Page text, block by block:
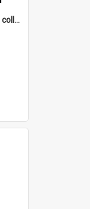
Cochrane Papua New Guinea collection : Colour Slides